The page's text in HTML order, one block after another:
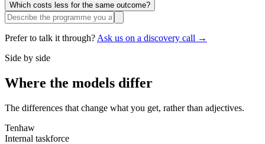
Which costs less for the same outcome?
Prefer to talk it through? Ask us on a discovery call →
Side by side
Where the models differ
The differences that change what you get, rather than adjectives.
Tenhaw
Internal taskforce